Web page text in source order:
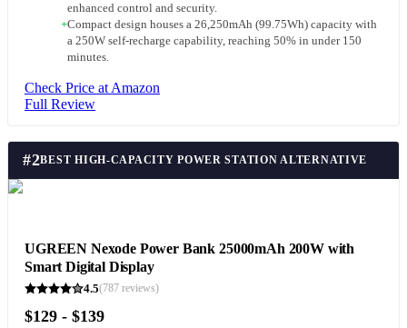
enhanced control and security.
+Compact design houses a 26,250mAh (99.75Wh) capacity with
a 250W self-recharge capability, reaching 50% in under 150
minutes.
Check Price at Amazon
Full Review
#2BEST HIGH-CAPACITY POWER STATION ALTERNATIVE
UGREEN Nexode Power Bank 25000mAh 200W with
Smart Digital Display
4.5(787 reviews)
$129 - $139